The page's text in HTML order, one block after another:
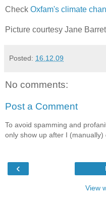
Check Oxfam's climate
Picture courtesy Jane
Posted: 16.12.09
No comments:
Post a Comment
To avoid spamming and
only show up after I (manually)
‹
View